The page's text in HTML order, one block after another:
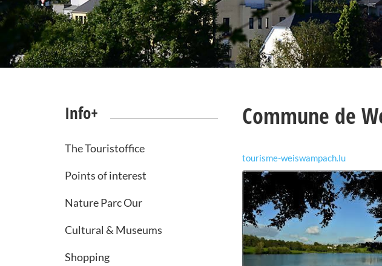
Info+
The Touristoffice
Points of interest
Nature Parc Our
Cultural & Museums
Shopping
Commune de
tourisme-weiswampach.lu